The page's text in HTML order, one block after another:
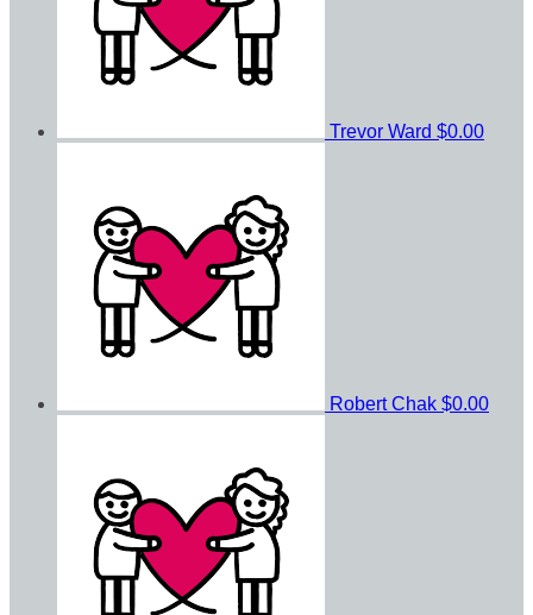
Trevor Ward $0.00
Robert Chak $0.00